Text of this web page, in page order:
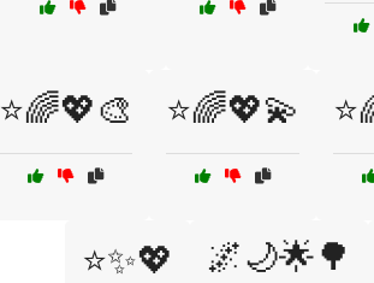
⭐🌈💖🎨 ⭐🌈💖💫
⭐✨💖 🌌🌙🌟🌳